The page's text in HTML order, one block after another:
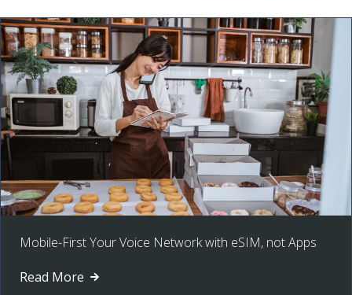
Mobile-First Your Voice Network with eSIM, not Apps
Read More